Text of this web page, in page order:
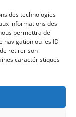
des technologies
informations des
permettra de
navigation ou les ID
retirer son
caractéristiques
respect directives ACP